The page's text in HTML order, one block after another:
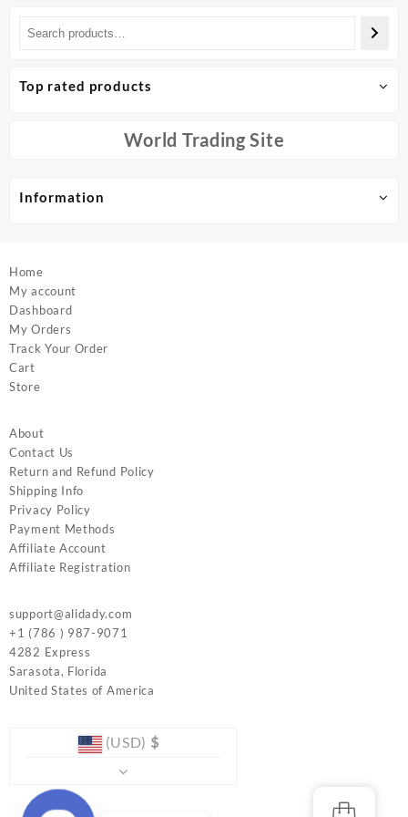
Top rated products
World Trading Site
chosen
Information
Home
My account
Dashboard
My Orders
Track Your Order
Cart
Store
About
Contact Us
Return and Refund Policy
Shipping Info
Privacy Policy
Payment Methods
Affiliate Account
Affiliate Registration
support@alidady.com
+1 (786 ) 987-9071
4282 Express
Sarasota, Florida
United States of America
(USD) $